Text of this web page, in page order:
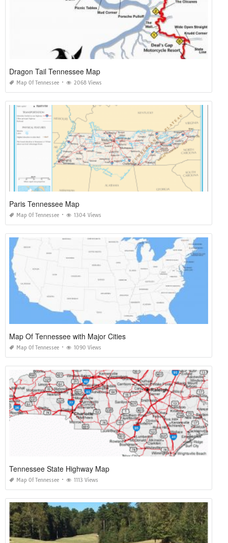
Dragon Tail Tennessee Map
Map Of Tennessee 2068 Views
Paris Tennessee Map
Map Of Tennessee 1304 Views
Map Of Tennessee with Major Cities
Map Of Tennessee 1090 Views
Tennessee State Highway Map
Map Of Tennessee 1113 Views